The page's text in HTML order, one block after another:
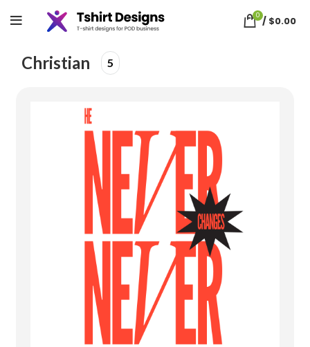
0 / $0.00
Home christian
Christian 5